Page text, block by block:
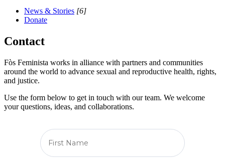
News & Stories [6]
Donate
Contact
Fòs Feminista works in alliance with partners and communities
around the world to advance sexual and reproductive health, rights,
and justice.
Use the form below to get in touch with our team. We welcome
your questions, ideas, and collaborations.